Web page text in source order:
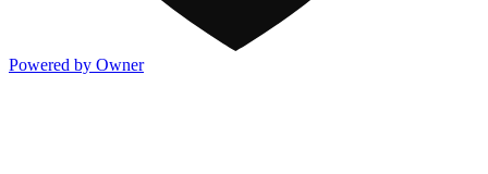
Powered by Owner